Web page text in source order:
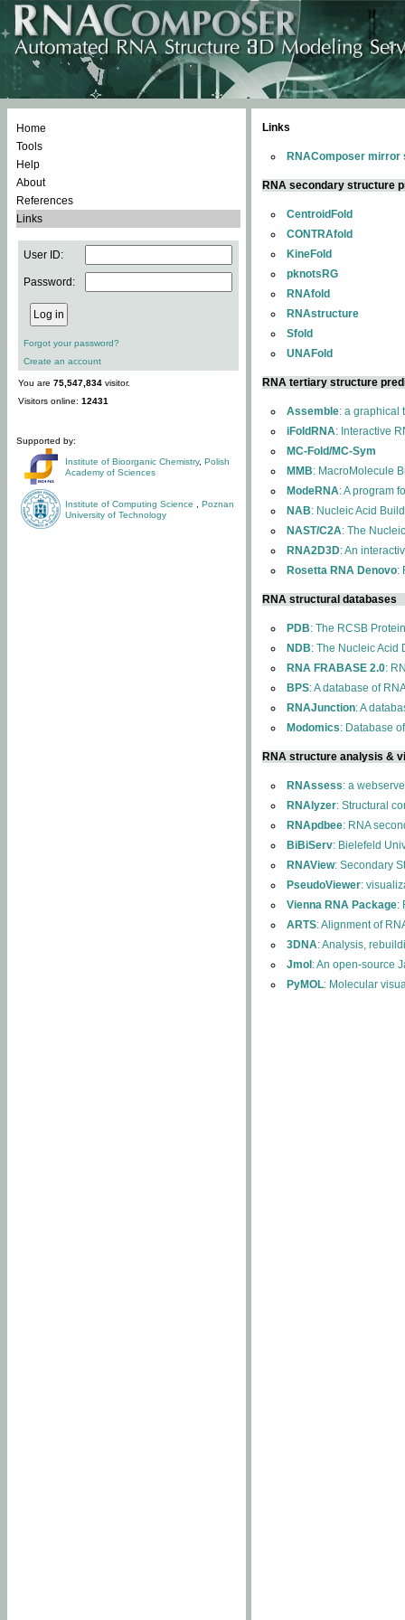
Home
Tools
Help
About
References
Links
User ID:
Password:
Forgot your password?
Create an account
You are 75,547,834 visitor.
Visitors online: 12431
Supported by:
Institute of Bioorganic Chemistry, Polish
Academy of Sciences
Institute of Computing Science
Poznan
University of Technology
Links
RNAComposer mirror
RNA secondary structure
CentroidFold
CONTRAfold
KineFold
pknotsRG
RNAfold
RNAstructure
Sfold
UNAFold
RNA tertiary structure
Assemble: a graphical
iFoldRNA: Interactive
MC-Fold/MC-Sym
MMB: MacroMolecule
ModeRNA: A program
NAB: Nucleic Acid
NAST/C2A: The
RNA2D3D: An
Rosetta RNA Denovo:
RNA structural databases
PDB: The RCSB
NDB: The Nucleic Acid
RNA FRABASE 2.0:
BPS: A database of
RNAJunction: A
Modomics: Database
RNA structure analysis &
RNAssess: a
RNAlyzer: Structural
RNApdbee: RNA
BiBiServ: Bielefeld
RNAView: Secondary
PseudoViewer:
Vienna RNA Package:
ARTS: Alignment of
3DNA: Analysis,
Jmol : An open-source
PyMOL: Molecular